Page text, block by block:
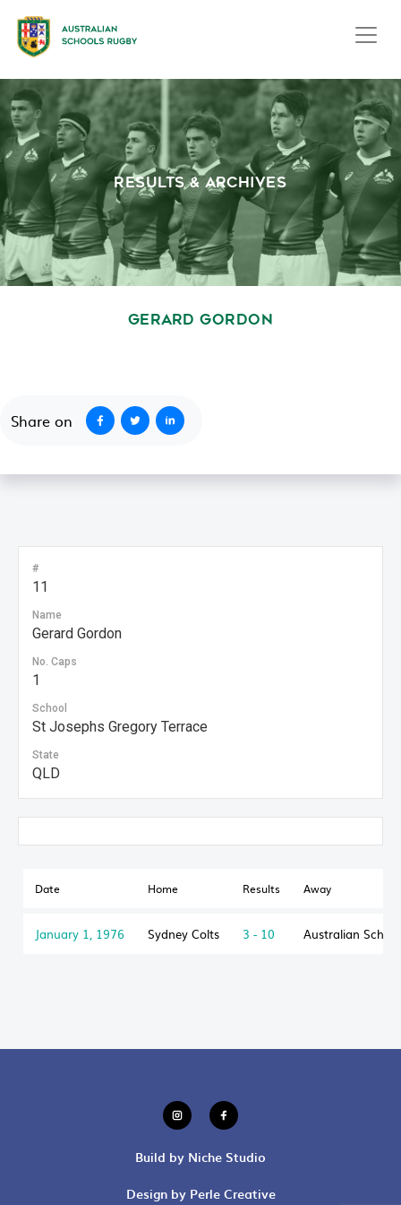
RESULTS & ARCHIVES
GERARD GORDON
Share on
#
11
Name
Gerard Gordon
No. Caps
1
School
St Josephs Gregory Terrace
State
QLD
Date Home Results Away
January 1, 1976 Sydney Colts 3 - 10 Australian
Design by Perle Creative
Build by Niche Studio